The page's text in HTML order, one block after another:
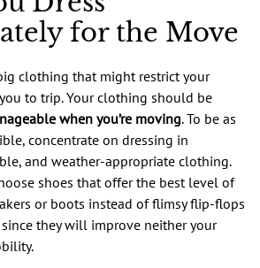
for the Move
clothing that might restrict your
to trip. Your clothing should be
when you’re moving. To be as
concentrate on dressing in
and weather-appropriate clothing.
shoes that offer the best level of
or boots instead of flimsy flip-flops
they will improve neither your